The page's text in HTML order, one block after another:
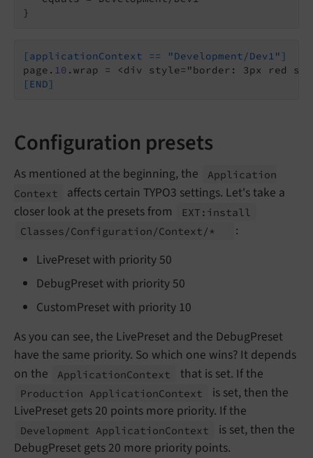
}
[applicationContext == "Development/Dev1"]
page. 10
[END]
Configuration presets
As mentioned at the beginning, the
Application
Context
affects certain TYPO3 settings. Let's take a
closer look at the presets from
EXT: install
Classes/Configuration/Context/*
:
LivePreset with priority 50
DebugPreset with priority 50
CustomPreset with priority 10
As you can see, the LivePreset and the DebugPreset
have the same priority. So which one wins? It depends
on the
ApplicationContext that is set. If the
Production ApplicationContext
is set, then the
LivePreset gets 20 points more priority. If the
Development ApplicationContext
is set, then the
DebugPreset gets 20 more priority points.